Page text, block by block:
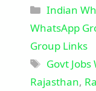
Indian
WhatsApp
Group Links
Tags
Govt
Rajasthan,